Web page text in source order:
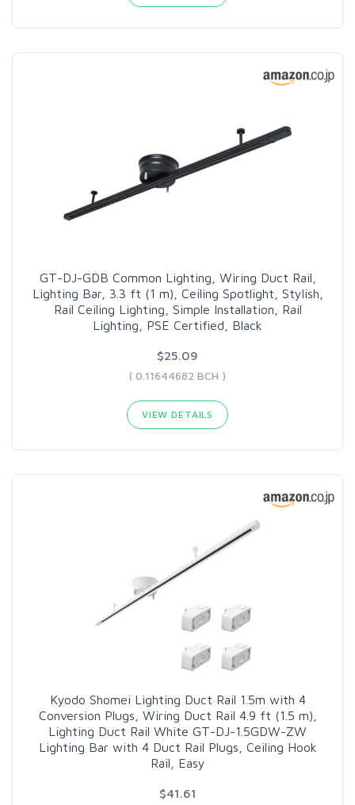
GT-DJ-GDB Common Lighting, Wiring Duct Rail,
Lighting Bar, 3.3 ft (1 m), Ceiling Spotlight, Stylish,
Rail Ceiling Lighting, Simple Installation, Rail
Lighting, PSE Certified, Black
$25.09
( 0.11644682 BCH )
VIEW DETAILS
Kyodo Shomei Lighting Duct Rail 1.5m with 4
Conversion Plugs, Wiring Duct Rail 4.9 ft (1.5 m),
Lighting Duct Rail White GT-DJ-1.5GDW-ZW
Lighting Bar with 4 Duct Rail Plugs, Ceiling Hook
Rail, Easy
$41.61